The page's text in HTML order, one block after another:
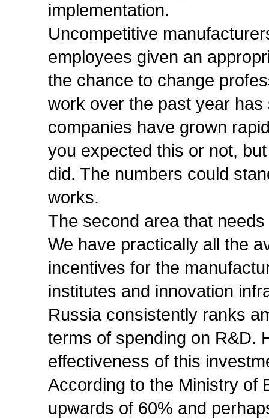
implementation.
Uncompetitive
employees given an
the chance to change
work over the past year
companies have grown
you expected this or not,
did. The numbers could
works.
The second area that
We have practically all the
incentives for the
institutes and innovation
Russia consistently ranks
terms of spending on R&D.
effectiveness of this
According to the Ministry of
upwards of 60% and